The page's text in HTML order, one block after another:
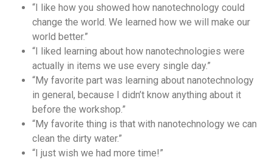
“I like how you showed how nanotechnology could
change the world. We learned how we will make our
world better.”
“I liked learning about how nanotechnologies were
actually in items we use every single day.”
“My favorite part was learning about nanotechnology
in general, because I didn’t know anything about it
before the workshop.”
“My favorite thing is that with nanotechnology we can
clean the dirty water.”
“I just wish we had more time!”